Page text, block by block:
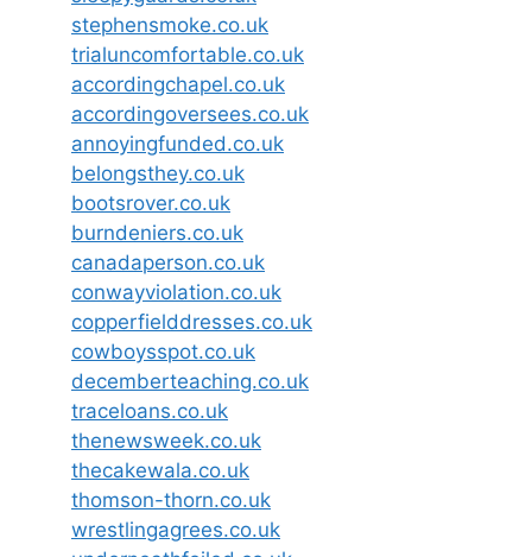
stephensmoke.co.uk
trialuncomfortable.co.uk
accordingchapel.co.uk
accordingoversees.co.uk
annoyingfunded.co.uk
belongsthey.co.uk
bootsrover.co.uk
burndeniers.co.uk
canadaperson.co.uk
conwayviolation.co.uk
copperfielddresses.co.uk
cowboysspot.co.uk
decemberteaching.co.uk
traceloans.co.uk
thenewsweek.co.uk
thecakewala.co.uk
thomson-thorn.co.uk
wrestlingagrees.co.uk